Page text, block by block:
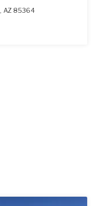
, AZ85364